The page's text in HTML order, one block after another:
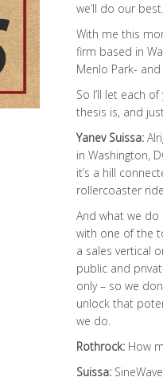
we’ll do our best.
With me this
firm based in
Menlo Park-
So I’ll let each
thesis is, and
Yanev Suissa:
in Washington,
it’s a hill
rollercoaster
And what we do
with one of the
a sales vertical
public and
only – so we
unlock that
we do.
Rothrock: How
Suissa: